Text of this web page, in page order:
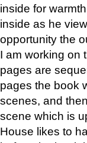
inside for
inside as he
opportunity the
I am working on
pages are
pages the book
scenes, and
scene which is
House likes to